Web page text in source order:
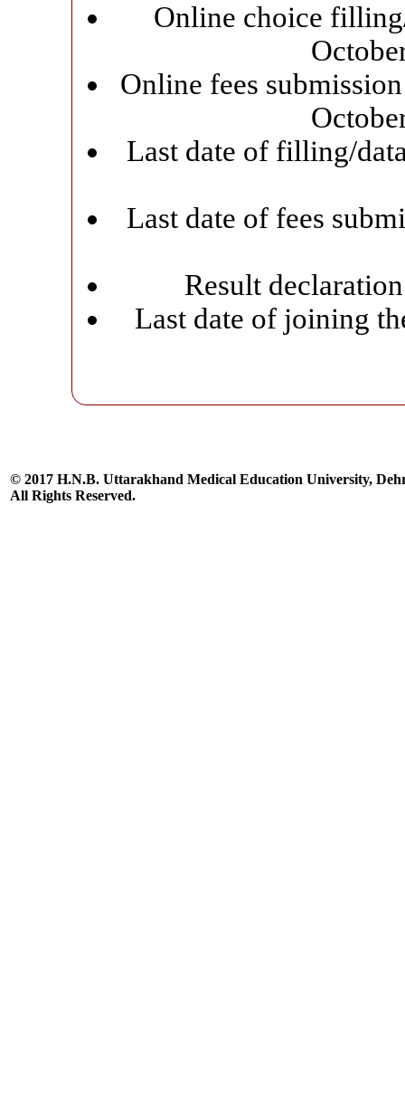
Online choice
Online fees
Last date of filling/
Last date of fees
Result
Last date of joining
© 2017 H.N.B. Uttarakhand Medical Education University,
All Rights Reserved.